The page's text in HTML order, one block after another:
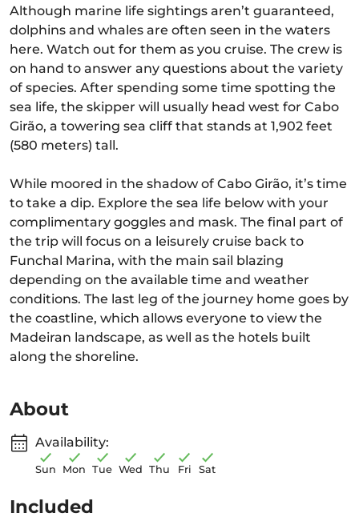
Although marine life sightings aren’t guaranteed,
dolphins and whales are often seen in the waters
here. Watch out for them as you cruise. The crew is
on hand to answer any questions about the variety
of species. After spending some time spotting the
sea life, the skipper will usually head west for Cabo
Girão, a towering sea cliff that stands at 1,902 feet
(580 meters) tall.
While moored in the shadow of Cabo Girão, it’s time
to take a dip. Explore the sea life below with your
complimentary goggles and mask. The final part of
the trip will focus on a leisurely cruise back to
Funchal Marina, with the main sail blazing
depending on the available time and weather
conditions. The last leg of the journey home goes by
the coastline, which allows everyone to view the
Madeiran landscape, as well as the hotels built
along the shoreline.
About
Availability:
Sun Mon Tue Wed Thu Fri Sat
Included